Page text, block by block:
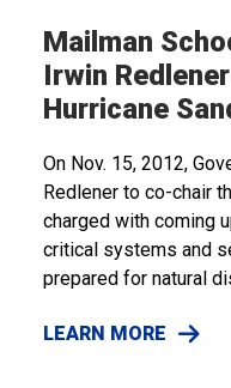
Mailman
Irwin
Hurricane
On Nov. 15, 2012,
Redlener to co-chair
charged with coming
critical systems and
prepared for natural
LEARN MORE